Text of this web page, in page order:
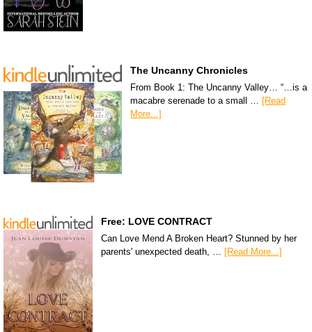
The Uncanny Chronicles
From Book 1: The Uncanny Valley… “…is a
macabre serenade to a small …
[Read
More...]
Free: LOVE CONTRACT
Can Love Mend A Broken Heart? Stunned by her
parents' unexpected death, … [Read More...]